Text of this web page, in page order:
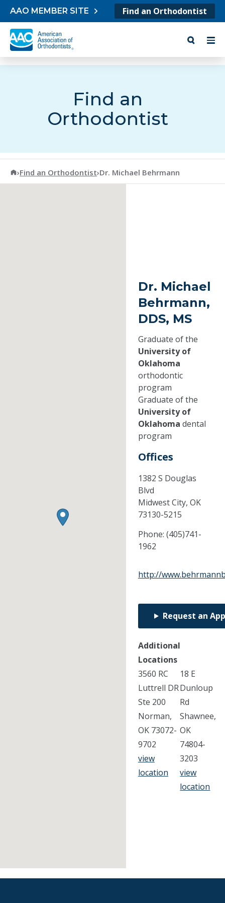
Skip to content
AAO MEMBER SITE Find an Orthodontist
Find an
Orthodontist
American Association of Orthodontists
›Find an Orthodontist›Dr. Michael Behrmann
Dr. Michael
Behrmann,
DDS, MS
Graduate of the
University of
Oklahoma
orthodontic
program
Graduate of the
University of
Oklahoma dental
program
Offices
1382 S Douglas
Blvd
Midwest City, OK
73130-5215
Phone: (405)741-
1962
http://
Request an
Additional
Locations
3560 RC
Luttrell DR
Ste 200
Norman,
OK 73072-
9702
view
location
18 E
Dunloup
Rd
Shawnee,
OK
74804-
3203
view
location